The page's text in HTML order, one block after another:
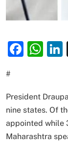
#
President
nine states. Of
appointed while
Maharashtra